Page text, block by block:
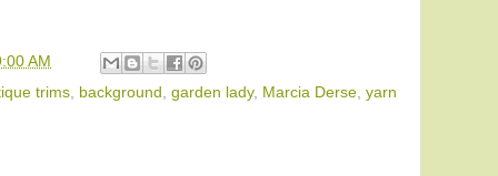
AM
trims, background , garden lady, Marcia Derse, yarn